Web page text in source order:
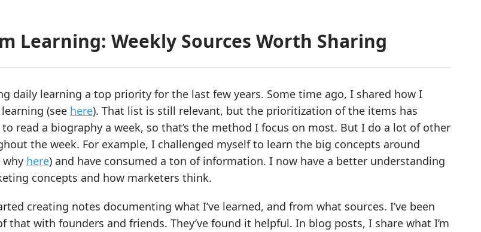
Learning: Weekly Sources Worth Sharing
daily learning a top priority for the last few years. Some time ago, I shared how I
(see here). That list is still relevant, but the prioritization of the items has
read a biography a week, so that’s the method I focus on most. But I do a lot of other
the week. For example, I challenged myself to learn the big concepts around
why here) and have consumed a ton of information. I now have a better understanding
concepts and how marketers think.
creating notes documenting what I’ve learned, and from what sources. I’ve been
that with founders and friends. They’ve found it helpful. In blog posts, I share what I’m